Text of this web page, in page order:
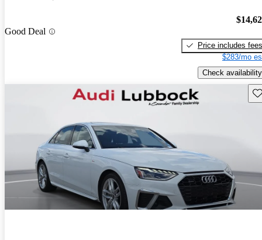
Good Deal
Price includes fees
$283/mo
Check availability